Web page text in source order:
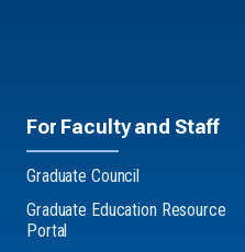
For Faculty and Staff
Graduate Council
Graduate Education Resource
Portal